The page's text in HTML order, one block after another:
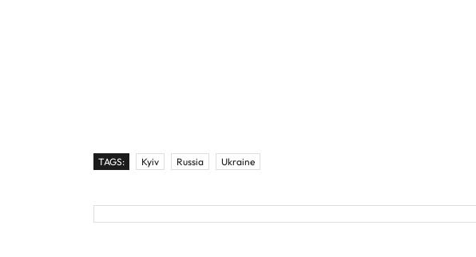
TAGS: Kyiv Russia Ukraine